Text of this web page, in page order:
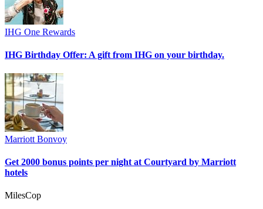
IHG One Rewards
IHG Birthday Offer: A gift from IHG on your birthday.
Marriott Bonvoy
Get 2000 bonus points per night at Courtyard by Marriott
hotels
MilesCop